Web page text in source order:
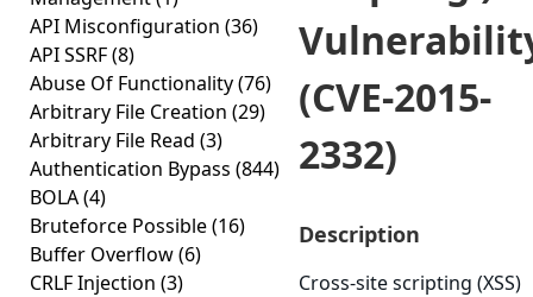
API Misconfiguration (36)
API SSRF(8)
Abuse Of Functionality(76)
Arbitrary File Creation (29)
Arbitrary File Read (3)
Authentication Bypass (844)
BOLA(4)
Bruteforce Possible(16)
Buffer Overflow(6)
CRLF Injection (3)
(CVE-2015-
2332)
Description
Cross-site scripting (XSS)